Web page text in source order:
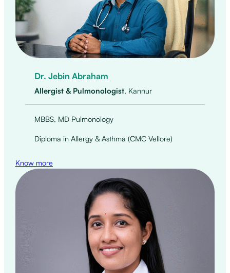
Dr. Jebin Abraham
Allergist & Pulmonologist, Kannur
MBBS, MD Pulmonology
Diploma in Allergy & Asthma (CMC Vellore)
Know more